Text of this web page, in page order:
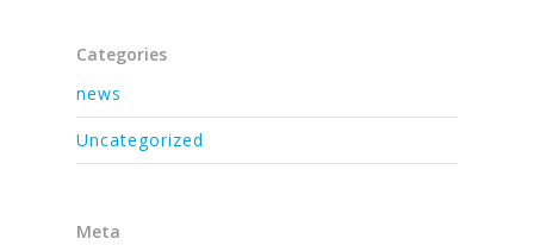
Categories
news
Uncategorized
Meta